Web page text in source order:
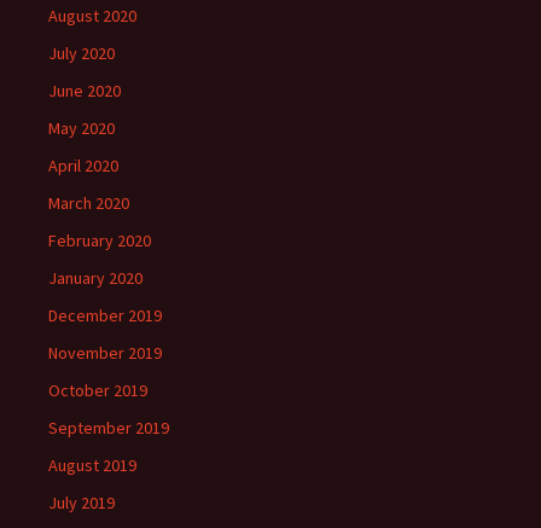
August 2020
July 2020
June 2020
May 2020
April 2020
March 2020
February 2020
January 2020
December 2019
November 2019
October 2019
September 2019
August 2019
July 2019